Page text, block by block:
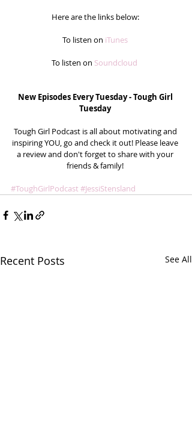
Here are the links below:
To listen on iTunes
To listen on Soundcloud
New Episodes Every Tuesday - Tough Girl
Tuesday
Tough Girl Podcast is all about motivating and
inspiring YOU, go and check it out! Please leave
a review and don't forget to share with your
friends & family!
#ToughGirlPodcast #JessiStensland
Recent Posts See All